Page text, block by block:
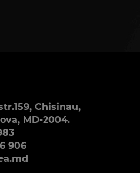
Chisinau,
MD-2004.
906